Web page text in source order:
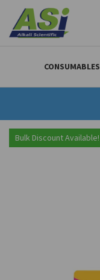
CONSUMABLES
Bulk Discount Available!